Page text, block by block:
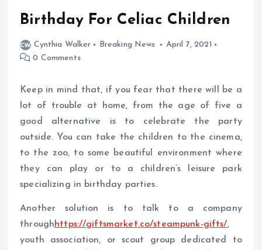
Birthday For Celiac Children
Cynthia Walker Breaking News
April 7, 2021
0 Comments
Keep in mind that, if you fear that there will be a
lot of trouble at home, from the age of five a
good alternative is to celebrate the party
outside. You can take the children to the cinema,
to the zoo, to some beautiful environment where
they can play or to a children’s leisure park
specializing in birthday parties.
Another solution is to talk to a company
throughhttps://giftsmarket.co/steampunk-gifts/,
youth association, or scout group dedicated to